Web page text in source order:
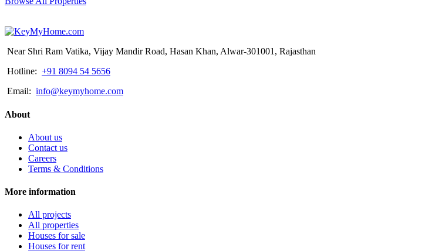
Near Shri Ram Vatika, Vijay Mandir Road, Hasan Khan, Alwar-301001, Rajasthan
Hotline: +91 8094 54 5656
Email: info@keymyhome.com
About
About us
Contact us
Careers
Terms & Conditions
More information
All projects
All properties
Houses for sale
Houses for rent